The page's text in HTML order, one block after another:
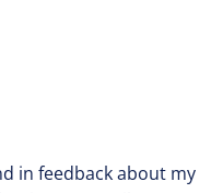
in feedback about my